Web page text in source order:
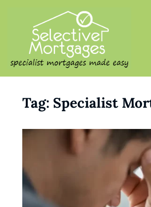
Tag: Specialist